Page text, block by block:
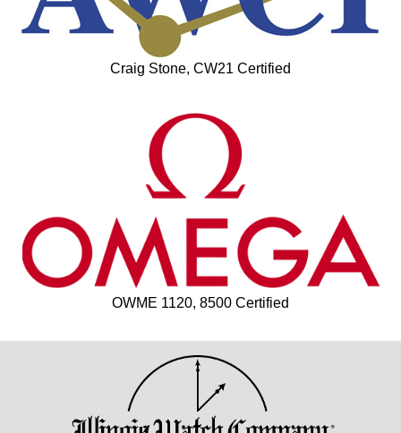
Craig Stone, CW21 Certified
OWME 1120, 8500 Certified